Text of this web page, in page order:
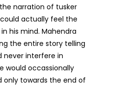
narration of tusker
actually feel the
his mind. Mahendra
the entire story telling
never interfere in
would occassionally
only towards the end of